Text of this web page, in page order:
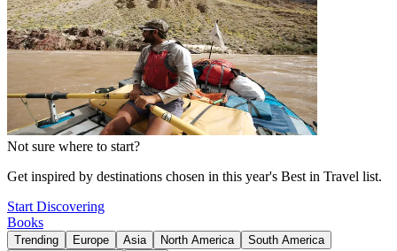
Not sure where to start?
Get inspired by destinations chosen in this year's Best in Travel list.
Start Discovering
Books
Trending Europe Asia North America
South America